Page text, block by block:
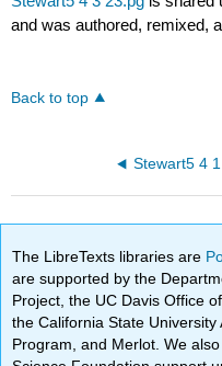
and was authored, remixed,
Back to top
Stewart5 4
The LibreTexts libraries are
are supported by the
Project, the UC Davis Office
the California State
Program, and Merlot. We